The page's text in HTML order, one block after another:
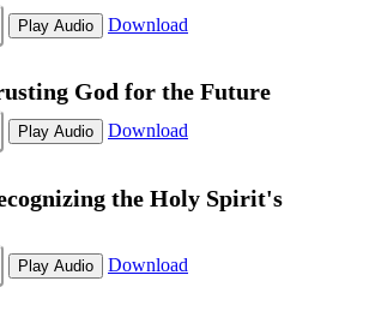
Play Audio Download
God for the Future
Play Audio Download
the Holy Spirit's
Play Audio Download